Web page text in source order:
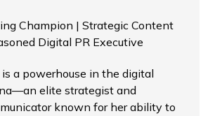
Champion | Strategic Content
Digital PR Executive
is a powerhouse in the digital
elite strategist and
known for her ability to